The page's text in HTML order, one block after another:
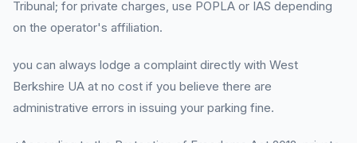
Tribunal; for private charges, use POPLA or IAS depending
on the operator's affiliation.
you can always lodge a complaint directly with West
Berkshire UA at no cost if you believe there are
administrative errors in issuing your parking fine.